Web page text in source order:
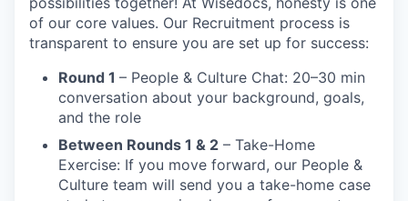
of our core values. Our Recruitment process is
transparent to ensure you are set up for success:
Round 1 – People & Culture Chat: 20–30 min
conversation about your background, goals,
and the role
Between Rounds 1 & 2 – Take-Home
Exercise: If you move forward, our People &
Culture team will send you a take-home case